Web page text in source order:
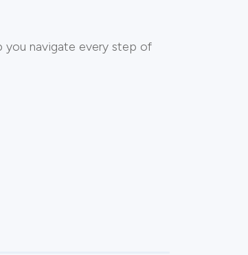
you navigate every step of